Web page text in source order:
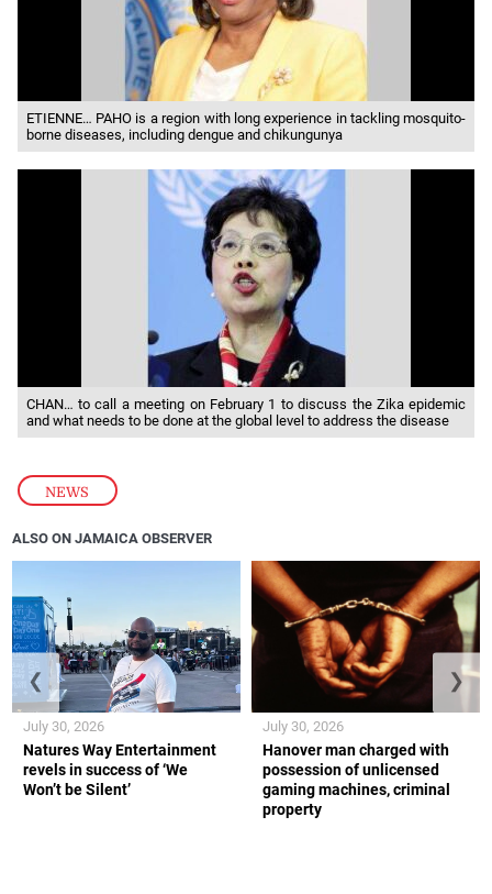
NEWS
ETIENNE… PAHO is a region with long experience in tackling mosquito-
borne diseases, including dengue and chikungunya
CHAN… to call a meeting on February 1 to discuss the Zika epidemic
and what needs to be done at the global level to address the disease
ALSO ON JAMAICA OBSERVER
Natures Way Entertainment
revels in success of ‘We
Won’t be Silent’
July 30, 2026
Hanover man charged with
possession of unlicensed
gaming machines, criminal
property
July 30, 2026
❮ ❯